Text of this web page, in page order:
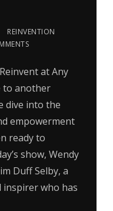
REINVENTION
at Any
to another
dive into the
empowerment
ready to
show, Wendy
Duff Selby, a
inspirer who has